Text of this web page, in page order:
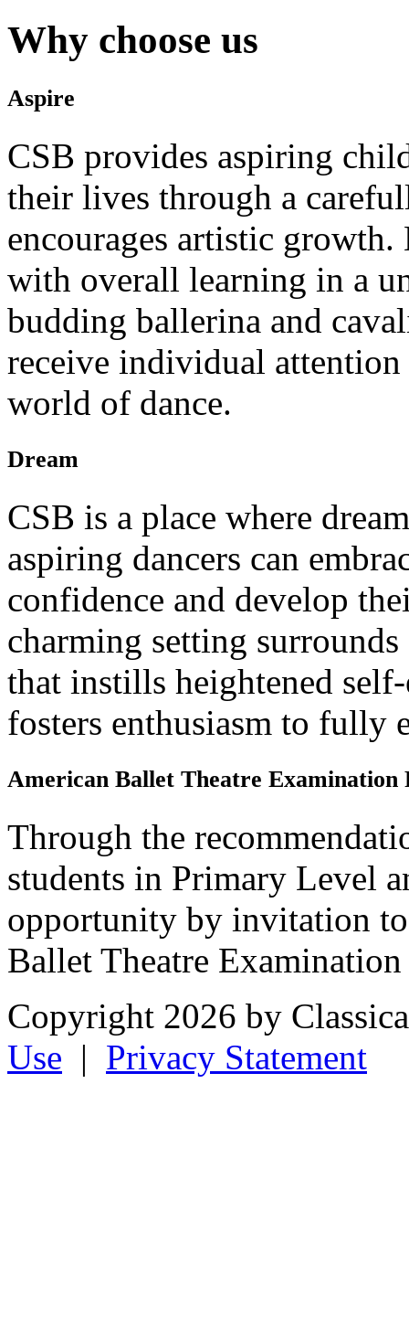
Why choose us
Aspire
CSB provides aspiring
their lives through a
encourages artistic
with overall learning in a
budding ballerina and
receive individual
world of dance.
Dream
CSB is a place where
aspiring dancers can
confidence and develop
charming setting
that instills heightened
fosters enthusiasm to fully
American Ballet Theatre Examination
Through the
students in Primary Level
opportunity by invitation
Ballet Theatre
Copyright 2026 by
Use | Privacy Statement